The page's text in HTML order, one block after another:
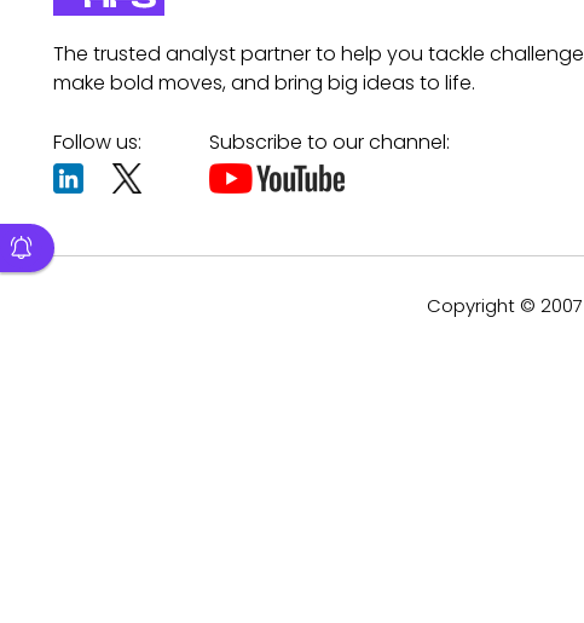
The trusted analyst partner to help you tackle
make bold moves, and bring big ideas to life.
Follow us: Subscribe to our channel:
Copyright ©